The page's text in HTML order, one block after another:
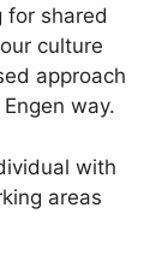
for shared
culture
approach
way.
with
areas